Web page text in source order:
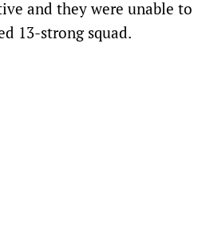
and they were unable to
13-strong squad.